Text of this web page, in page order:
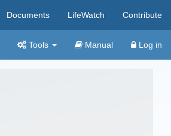
Documents LifeWatch Contribute
Tools Manual Log in